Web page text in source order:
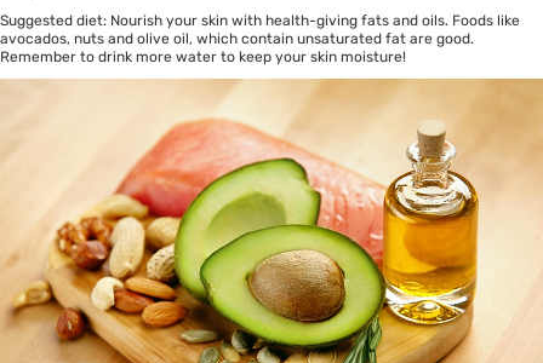
Suggested diet: Nourish your skin with health-giving fats and oils. Foods like
avocados, nuts and olive oil, which contain unsaturated fat are good.
Remember to drink more water to keep your skin moisture!